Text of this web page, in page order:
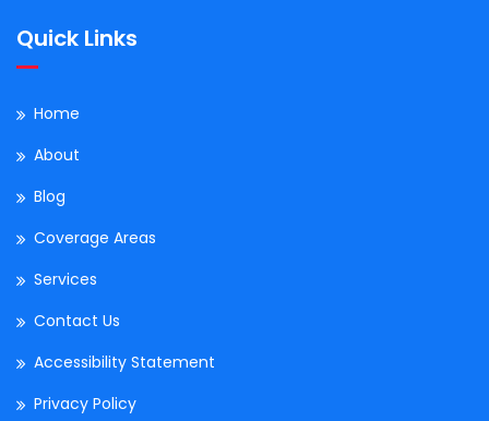
Quick Links
Home
About
Blog
Coverage Areas
Services
Contact Us
Accessibility Statement
Privacy Policy